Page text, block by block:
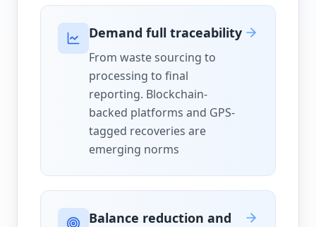
Demand full traceability
From waste sourcing to
processing to final
reporting. Blockchain-
backed platforms and GPS-
tagged recoveries are
emerging norms
Balance reduction and